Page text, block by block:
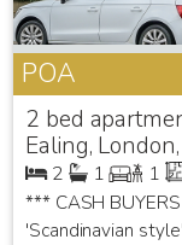
POA
2 bed
Ealing,
2 1 1
*** CASH
'Scandinavian